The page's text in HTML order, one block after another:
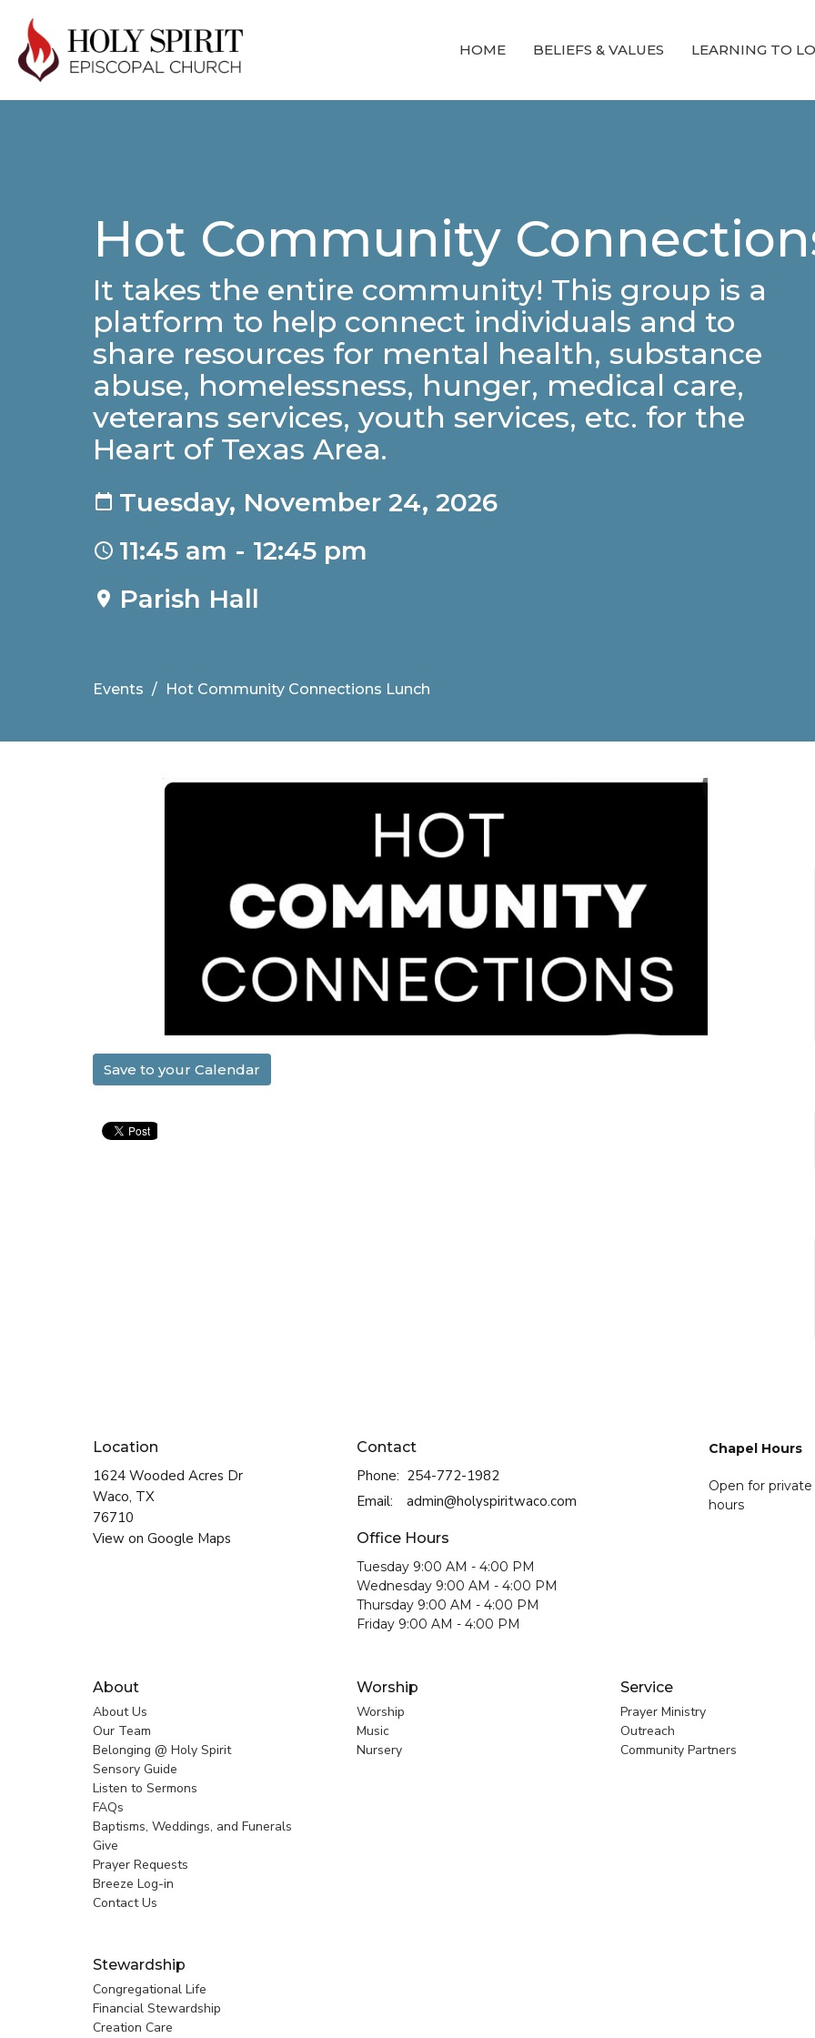
HOME BELIEFS & VALUES LEARNING TO
Hot Community
It takes the entire community! This group is a
platform to help connect individuals and to
share resources for mental health, substance
abuse, homelessness, hunger, medical care,
veterans services, youth services, etc. for the
Heart of Texas Area.
Tuesday, November 24, 2026
11:45 am - 12:45 pm
Parish Hall
Events Hot Community Connections Lunch
Save to your Calendar
Location
1624 Wooded Acres Dr
Waco, TX
76710
View on Google Maps
Contact
Phone: 254-772-1982
Email: admin@holyspiritwaco.com
Office Hours
Tuesday 9:00 AM - 4:00 PM
Wednesday 9:00 AM - 4:00 PM
Thursday 9:00 AM - 4:00 PM
Friday 9:00 AM - 4:00 PM
Chapel Hours
Open for
hours
About
About Us
Our Team
Belonging @ Holy Spirit
Sensory Guide
Listen to Sermons
FAQs
Baptisms, Weddings, and Funerals
Give
Prayer Requests
Breeze Log-in
Contact Us
Worship
Worship
Music
Nursery
Service
Prayer Ministry
Outreach
Community Partners
Stewardship
Congregational Life
Financial Stewardship
Creation Care